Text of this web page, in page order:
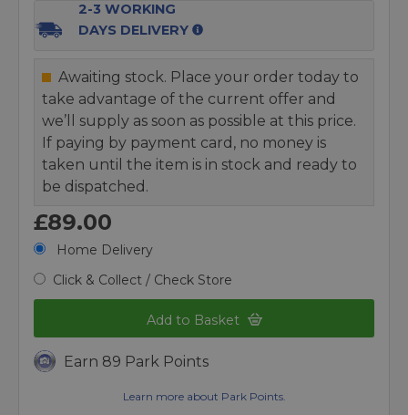
2-3 WORKING
DAYS DELIVERY
Awaiting stock. Place your order today to
take advantage of the current offer and
we’ll supply as soon as possible at this price.
If paying by payment card, no money is
taken until the item is in stock and ready to
be dispatched.
£89.00
Home Delivery
Click & Collect / Check Store
Add to Basket
Earn 89 Park Points
Learn more about Park Points.